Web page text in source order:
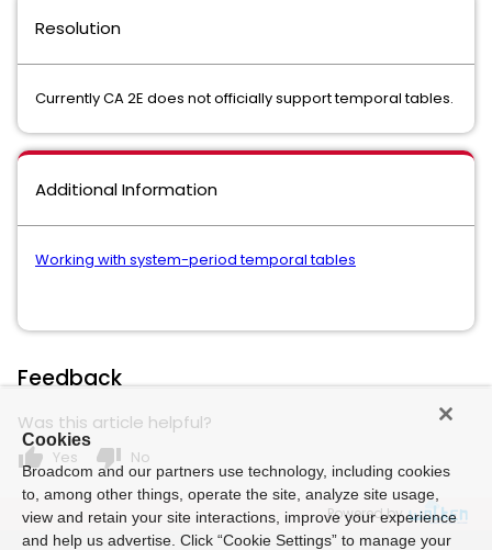
Resolution
Currently CA 2E does not officially support temporal tables.
Additional Information
Working with system-period temporal tables
Feedback
Was this article helpful?
thumb_up Yes thumb_down No
Powered by
Cookies
Broadcom and our partners use technology, including cookies
to, among other things, operate the site, analyze site usage,
view and retain your site interactions, improve your experience
and help us advertise. Click “Cookie Settings” to manage your